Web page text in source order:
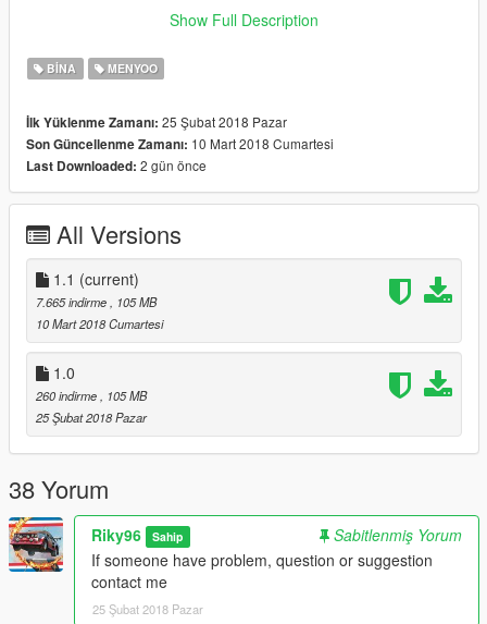
9. Enjoy the Car Dealer and all the vehicle
Show Full Description
BINA MENYOO
İlk Yüklenme Zamanı: 25 Şubat 2018 Pazar
Son Güncellenme Zamanı: 10 Mart 2018 Cumartesi
Last Downloaded: 2 gün önce
All Versions
1.1 (current)
7.665 indirme, 105 MB
10 Mart 2018 Cumartesi
1.0
260 indirme, 105 MB
25 Şubat 2018 Pazar
38 Yorum
Riky96 Sahip
Sabitlenmiş Yorum
If someone have problem, question or suggestion
contact me
25 Şubat 2018 Pazar